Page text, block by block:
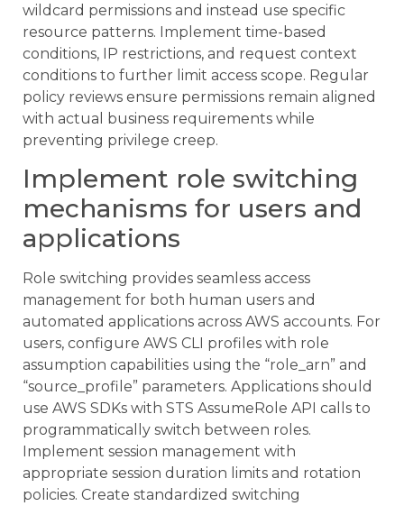
wildcard permissions and instead use specific
resource patterns. Implement time-based
conditions, IP restrictions, and request context
conditions to further limit access scope. Regular
policy reviews ensure permissions remain aligned
with actual business requirements while
preventing privilege creep.
Implement role switching
mechanisms for users and
applications
Role switching provides seamless access
management for both human users and
automated applications across AWS accounts. For
users, configure AWS CLI profiles with role
assumption capabilities using the “role_arn” and
“source_profile” parameters. Applications should
use AWS SDKs with STS AssumeRole API calls to
programmatically switch between roles.
Implement session management with
appropriate session duration limits and rotation
policies. Create standardized switching